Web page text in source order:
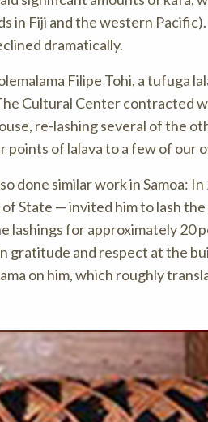
in Fiji and the western
dramatically.
Filipe Tohi, a tufuga
Cultural Center contracted
re-lashing several of the
of lalava to a few of our
done similar work in Samoa:
State — invited him to lash
lashings for approximately 20
gratitude and respect at the
on him, which roughly